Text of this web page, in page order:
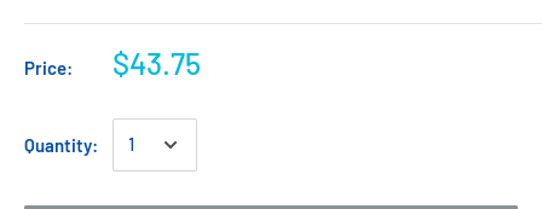
Price: $43.75
Quantity: